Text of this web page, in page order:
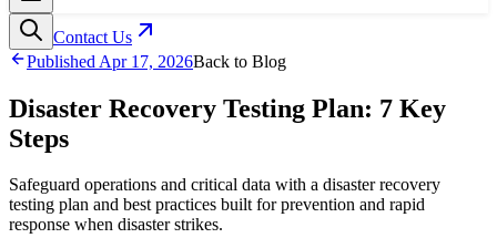
Contact Us
Published Apr 17, 2026Back to Blog
Disaster Recovery Testing Plan: 7 Key
Steps
Safeguard operations and critical data with a disaster recovery
testing plan and best practices built for prevention and rapid
response when disaster strikes.